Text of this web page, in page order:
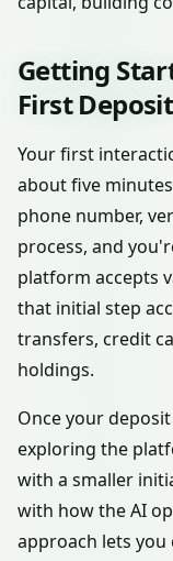
Getting
First
Your first
about five
phone number,
process, and
platform accepts
that initial step
transfers, credit
holdings.
Once your
exploring the
with a smaller
with how the AI
approach lets